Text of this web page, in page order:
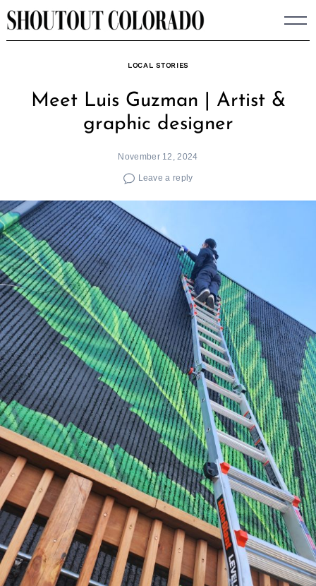
Skip
to
LOCAL STORIES
Meet Luis Guzman | Artist &
graphic designer
November 12, 2024
Leave a reply